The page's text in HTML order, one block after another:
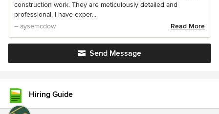
construction work. They are meticulously detailed and
professional. I have exper...
– aysemcdow
Read More
Send Message
Hiring Guide